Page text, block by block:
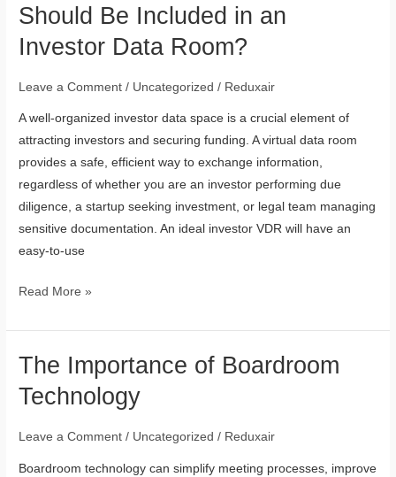
Should Be Included in an
Investor Data Room?
Leave a Comment / Uncategorized / Reduxair
A well-organized investor data space is a crucial element of
attracting investors and securing funding. A virtual data room
provides a safe, efficient way to exchange information,
regardless of whether you are an investor performing due
diligence, a startup seeking investment, or legal team managing
sensitive documentation. An ideal investor VDR will have an
easy-to-use
Room
Should
Be
Included
Investor
Room?
Read More »
The Importance of Boardroom
Technology
Leave a Comment / Uncategorized / Reduxair
Boardroom technology can simplify meeting processes, improve
The
of